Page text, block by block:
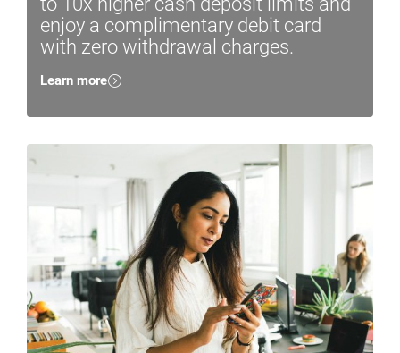
enjoy a complimentary debit card
with zero withdrawal charges.
Learn more